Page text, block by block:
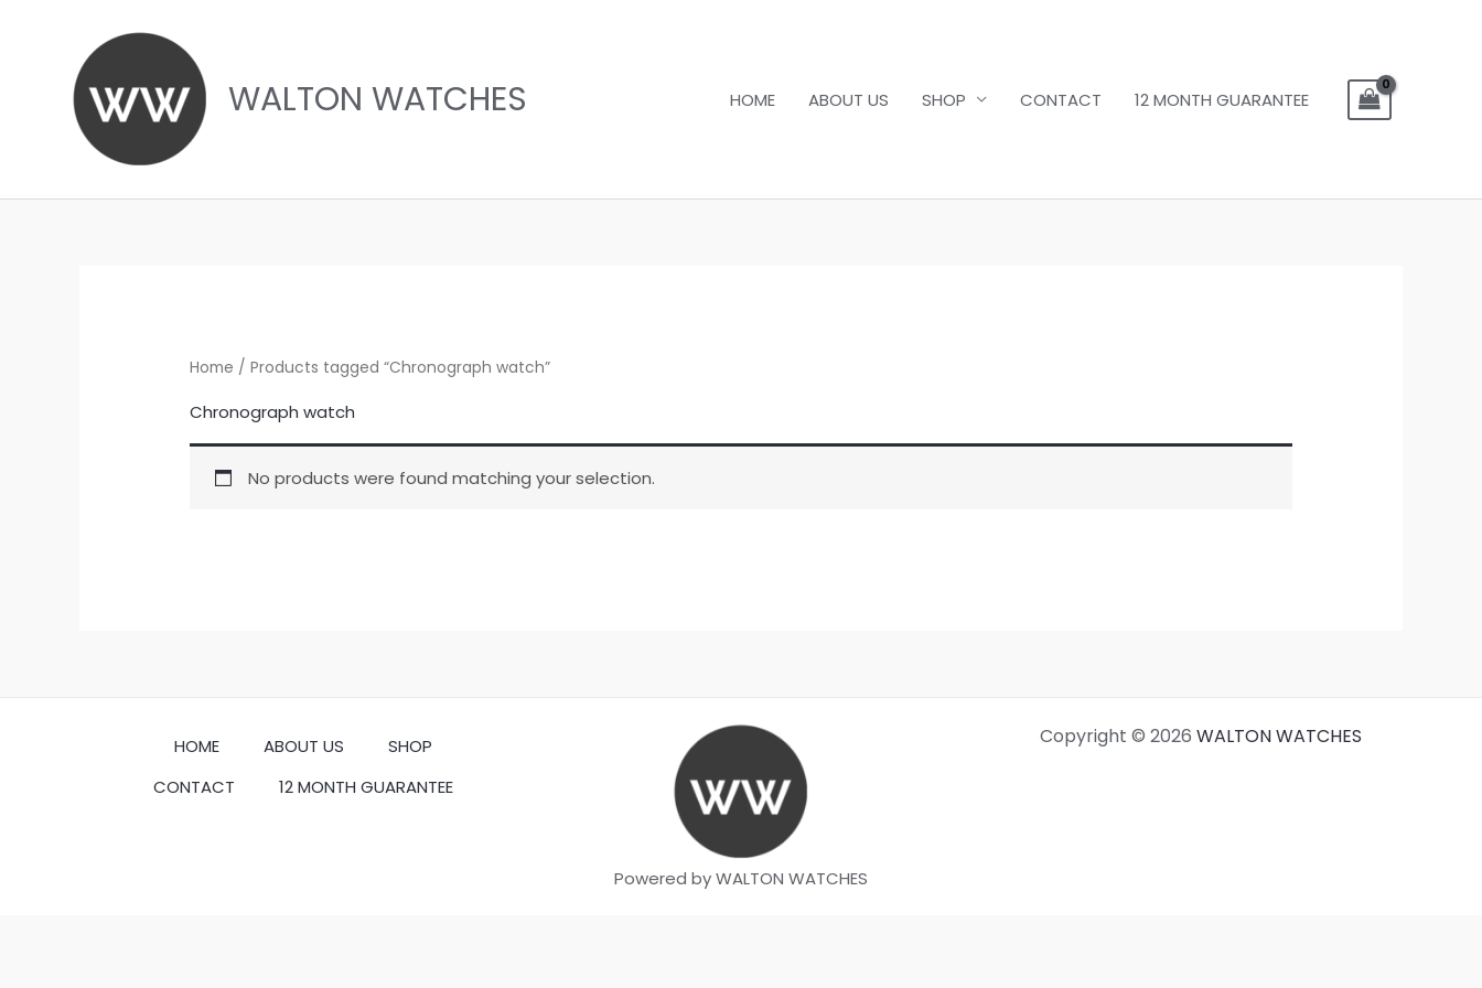
WALTON WATCHES HOME ABOUT US SHOP CONTACT 12 MONTH GUARANTEE
Home / Products tagged “Chronograph watch”
Chronograph watch
No products were found matching your selection.
HOME ABOUT US
SHOP
CONTACT
12 MONTH GUARANTEE
Powered by WALTON WATCHES
Copyright © 2026 WALTON WATCHES